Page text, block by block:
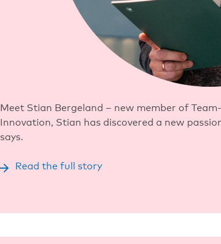
Meet Stian Bergeland – new member of
Innovation, Stian has discovered a new
says.
Read the full story